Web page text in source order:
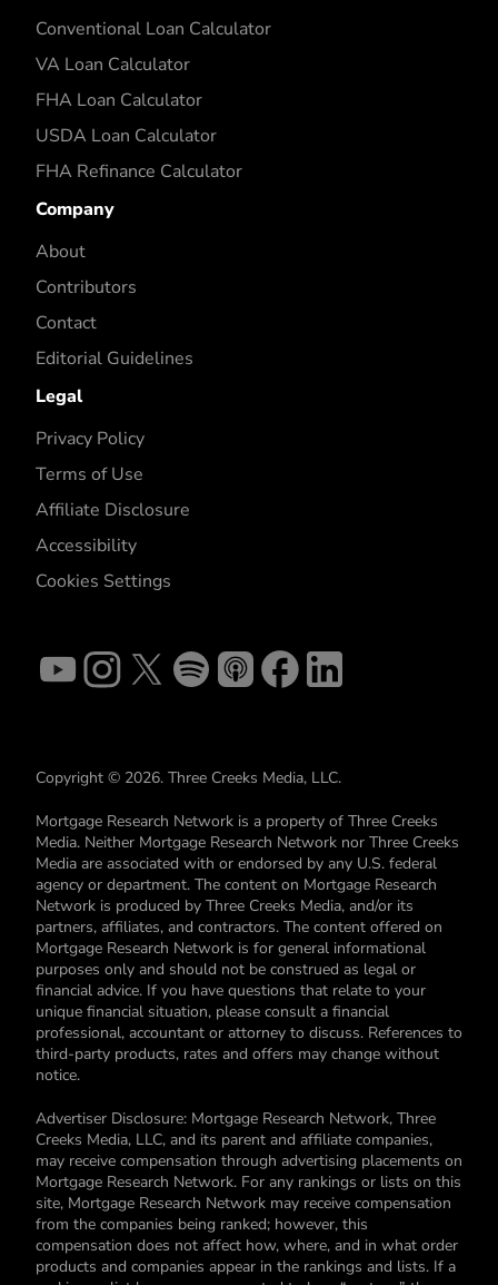
Conventional Loan Calculator
VA Loan Calculator
FHA Loan Calculator
USDA Loan Calculator
FHA Refinance Calculator
Company
About
Contributors
Contact
Editorial Guidelines
Legal
Privacy Policy
Terms of Use
Affiliate Disclosure
Accessibility
Cookies Settings
Copyright © 2026. Three Creeks Media, LLC.
Mortgage Research Network is a property of Three Creeks
Media. Neither Mortgage Research Network nor Three Creeks
Media are associated with or endorsed by any U.S. federal
agency or department. The content on Mortgage Research
Network is produced by Three Creeks Media, and/or its
partners, affiliates, and contractors. The content offered on
Mortgage Research Network is for general informational
purposes only and should not be construed as legal or
financial advice. If you have questions that relate to your
unique financial situation, please consult a financial
professional, accountant or attorney to discuss. References to
third-party products, rates and offers may change without
notice.
Advertiser Disclosure: Mortgage Research Network, Three
Creeks Media, LLC, and its parent and affiliate companies,
may receive compensation through advertising placements on
Mortgage Research Network. For any rankings or lists on this
site, Mortgage Research Network may receive compensation
from the companies being ranked; however, this
compensation does not affect how, where, and in what order
products and companies appear in the rankings and lists. If a